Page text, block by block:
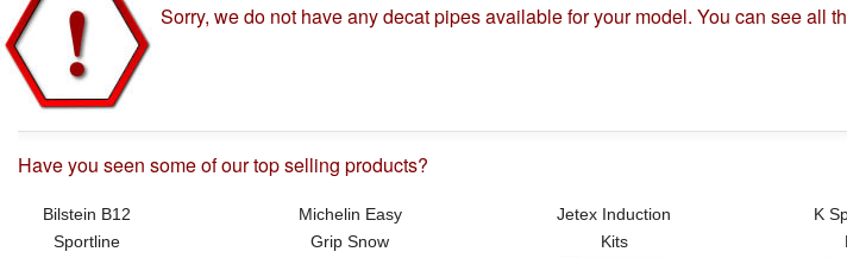
Sorry, we do not have any decat pipes available for your model. You can see all
Have you seen some of our top selling products?
Bilstein B12
Sportline
Michelin Easy
Grip Snow
Jetex Induction
Kits
K